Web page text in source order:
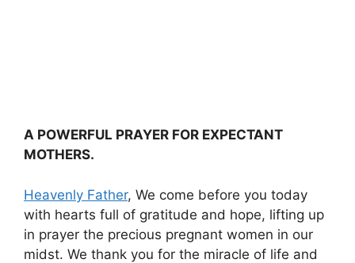
A POWERFUL PRAYER FOR EXPECTANT
MOTHERS.
Heavenly Father, We come before you today
with hearts full of gratitude and hope, lifting up
in prayer the precious pregnant women in our
midst. We thank you for the miracle of life and